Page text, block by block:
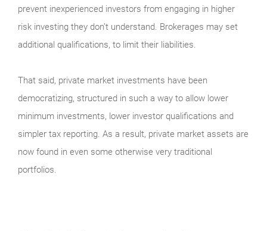
prevent inexperienced investors from engaging in higher
risk investing they don’t understand. Brokerages may set
additional qualifications, to limit their liabilities.
That said, private market investments have been
democratizing, structured in such a way to allow lower
minimum investments, lower investor qualifications and
simpler tax reporting. As a result, private market assets are
now found in even some otherwise very traditional
portfolios.